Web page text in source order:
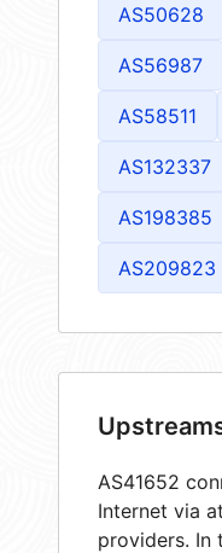
AS50628
AS56987
AS58511
AS132337
AS198385
AS209823
AS41652
Internet via
providers. In